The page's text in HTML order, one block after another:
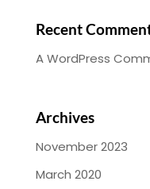
Recent
A WordPress
Archives
November 2023
March 2020